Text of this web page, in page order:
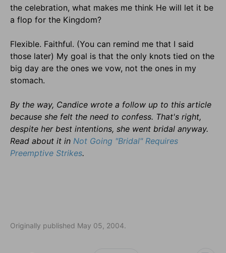
the celebration, what makes me think He will let it be
a flop for the Kingdom?
Flexible. Faithful. (You can remind me that I said
those later) My goal is that the only knots tied on the
big day are the ones we vow, not the ones in my
stomach.
By the way, Candice wrote a follow up to this article
because she felt the need to confess. That's right,
despite her best intentions, she went bridal anyway.
Read about it in Not Going "Bridal" Requires
Preemptive Strikes.
Originally published May 05, 2004.